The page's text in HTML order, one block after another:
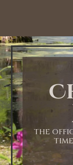
THE
1:00 AM
2:00 AM
3:00 AM
4:00 AM